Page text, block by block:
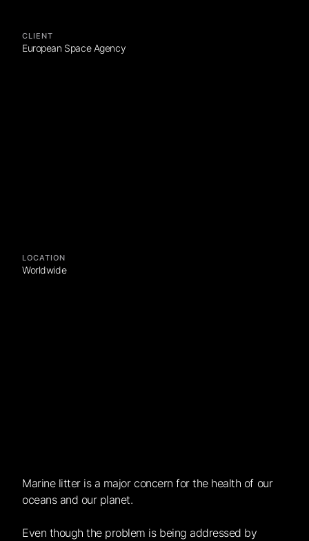
CLIENT
European Space Agency
LOCATION
Worldwide
Marine litter is a major concern for the health of our
oceans and our planet.
Even though the problem is being addressed by